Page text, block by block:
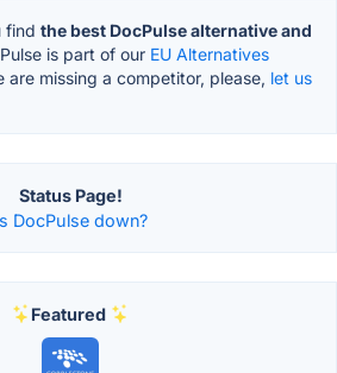
find the best DocPulse alternative and
is part of our EU Alternatives
missing a competitor, please, let us
Status Page!
DocPulse down?
Featured